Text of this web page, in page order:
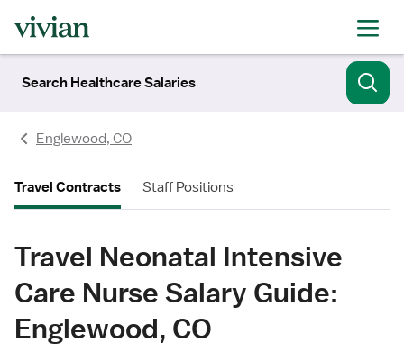
Search Healthcare Salaries
Englewood, CO
Travel Contracts Staff Positions
Travel Neonatal Intensive
Care Nurse Salary Guide:
Englewood, CO